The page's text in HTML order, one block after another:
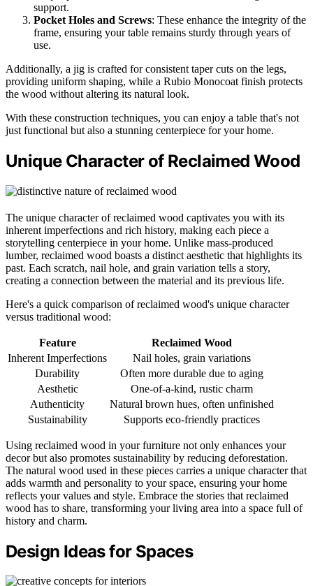
support.
Pocket Holes and Screws: These enhance the integrity of the
frame, ensuring your table remains sturdy through years of
use.
Additionally, a jig is crafted for consistent taper cuts on the legs,
providing uniform shaping, while a Rubio Monocoat finish protects
the wood without altering its natural look.
With these construction techniques, you can enjoy a table that's not
just functional but also a stunning centerpiece for your home.
Unique Character of Reclaimed Wood
The unique character of reclaimed wood captivates you with its
inherent imperfections and rich history, making each piece a
storytelling centerpiece in your home. Unlike mass-produced
lumber, reclaimed wood boasts a distinct aesthetic that highlights its
past. Each scratch, nail hole, and grain variation tells a story,
creating a connection between the material and its previous life.
Here's a quick comparison of reclaimed wood's unique character
versus traditional wood:
Feature
Reclaimed Wood
Inherent Imperfections
Nail holes, grain variations
Durability
Often more durable due to aging
Aesthetic
One-of-a-kind, rustic charm
Authenticity
Natural brown hues, often unfinished
Sustainability
Supports eco-friendly practices
Using reclaimed wood in your furniture not only enhances your
decor but also promotes sustainability by reducing deforestation.
The natural wood used in these pieces carries a unique character that
adds warmth and personality to your space, ensuring your home
reflects your values and style. Embrace the stories that reclaimed
wood has to share, transforming your living area into a space full of
history and charm.
Design Ideas for Spaces